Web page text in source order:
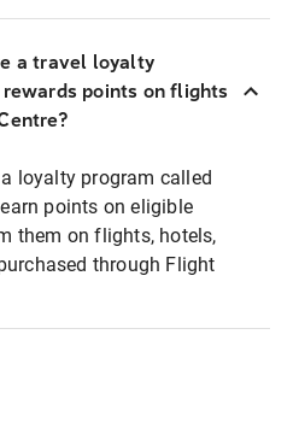
a travel loyalty
points on flights
loyalty program called
points on eligible
them on flights, hotels,
through Flight